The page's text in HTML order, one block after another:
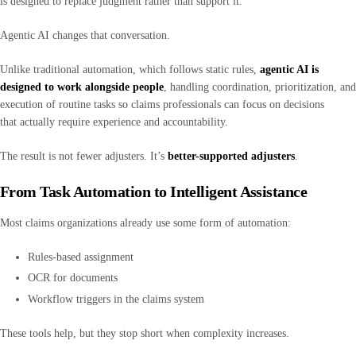
Agentic AI changes that conversation.
Unlike traditional automation, which follows static rules, agentic AI is
designed to work alongside people, handling coordination, prioritization, and
execution of routine tasks so claims professionals can focus on decisions
that actually require experience and accountability.
The result is not fewer adjusters. It’s better-supported adjusters.
From Task Automation to Intelligent Assistance
Most claims organizations already use some form of automation:
Rules-based assignment
OCR for documents
Workflow triggers in the claims system
These tools help, but they stop short when complexity increases.